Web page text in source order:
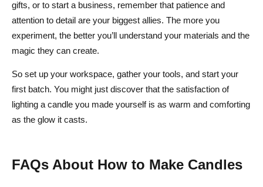
gifts, or to start a business, remember that patience and
attention to detail are your biggest allies. The more you
experiment, the better you’ll understand your materials and the
magic they can create.
So set up your workspace, gather your tools, and start your
first batch. You might just discover that the satisfaction of
lighting a candle you made yourself is as warm and comforting
as the glow it casts.
FAQs About How to Make Candles